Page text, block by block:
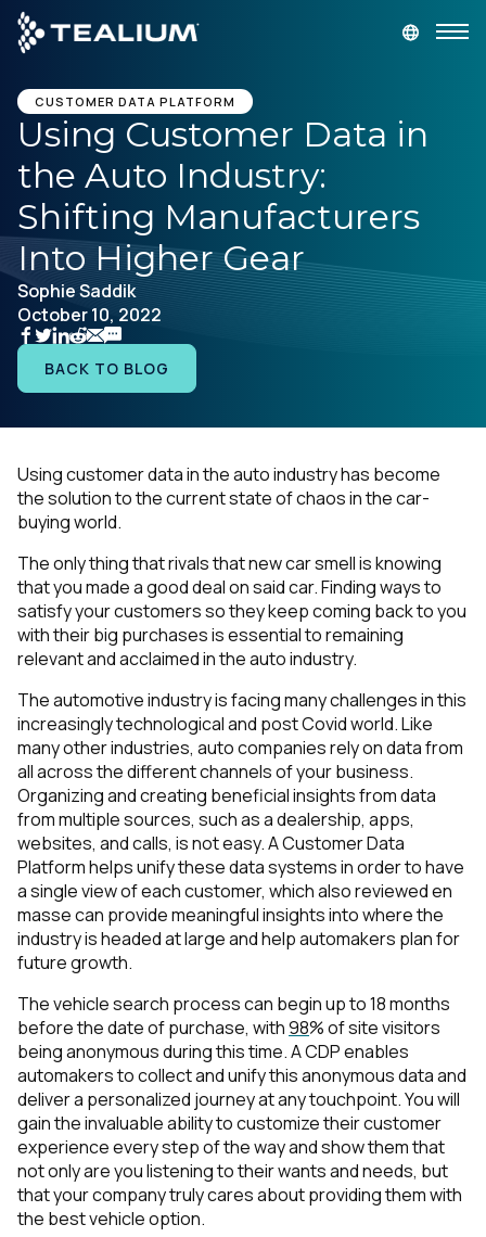
main
content
GET A DEMO
Platform
Solutions
Industries
Resources
Company
CUSTOMER DATA PLATFORM
Using Customer Data in
the Auto Industry:
Shifting Manufacturers
Into Higher Gear
Sophie Saddik
October 10, 2022
BACK TO BLOG
Using customer data in the auto industry has become
the solution to the current state of chaos in the car-
buying world.
The only thing that rivals that new car smell is knowing
that you made a good deal on said car. Finding ways to
satisfy your customers so they keep coming back to you
with their big purchases is essential to remaining
relevant and acclaimed in the auto industry.
The automotive industry is facing many challenges in this
increasingly technological and post Covid world. Like
many other industries, auto companies rely on data from
all across the different channels of your business.
Organizing and creating beneficial insights from data
from multiple sources, such as a dealership, apps,
websites, and calls, is not easy. A Customer Data
Platform helps unify these data systems in order to have
a single view of each customer, which also reviewed en
masse can provide meaningful insights into where the
industry is headed at large and help automakers plan for
future growth.
The vehicle search process can begin up to 18 months
before the date of purchase, with98% of site visitors
being anonymous during this time. A CDP enables
automakers to collect and unify this anonymous data and
deliver a personalized journey at any touchpoint. You will
gain the invaluable ability to customize their customer
experience every step of the way and show them that
not only are you listening to their wants and needs, but
that your company truly cares about providing them with
the best vehicle option.